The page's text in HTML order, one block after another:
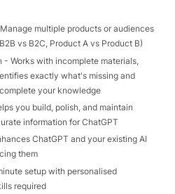
multiple products or audiences
vs B2C, Product A vs Product B)
Works with incomplete materials,
exactly what's missing and
your knowledge
you build, polish, and maintain
information for ChatGPT
ChatGPT and your existing AI
them
setup with personalised
required